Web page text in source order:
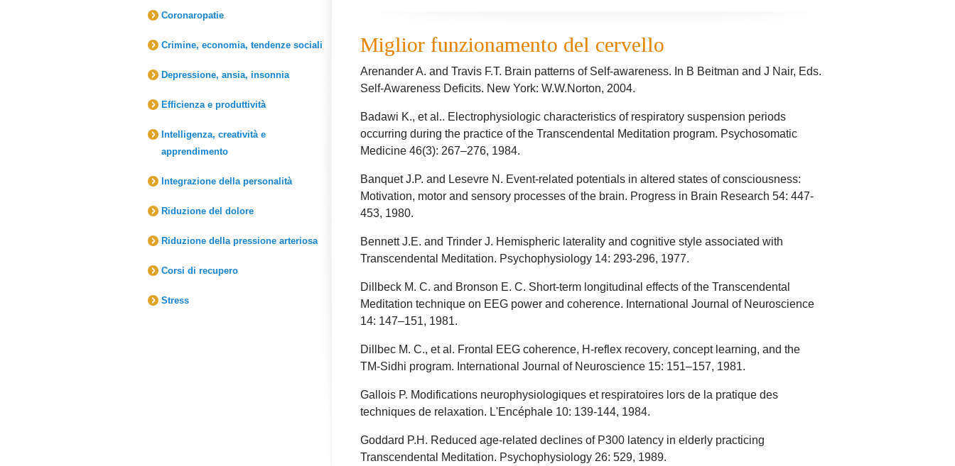
Coronaropatie
Crimine, economia, tendenze sociali
Depressione, ansia, insonnia
Efficienza e produttività
Intelligenza, creatività e
apprendimento
Integrazione della personalità
Riduzione del dolore
Riduzione della pressione arteriosa
Corsi di recupero
Stress
Miglior funzionamento del cervello
Arenander A. and Travis F.T. Brain patterns of Self-awareness. In B Beitman and J Nair, Eds.
Self-Awareness Deficits. New York: W.W.Norton, 2004.
Badawi K., et al.. Electrophysiologic characteristics of respiratory suspension periods
occurring during the practice of the Transcendental Meditation program. Psychosomatic
Medicine 46(3): 267–276, 1984.
Banquet J.P. and Lesevre N. Event-related potentials in altered states of consciousness:
Motivation, motor and sensory processes of the brain. Progress in Brain Research 54: 447-
453, 1980.
Bennett J.E. and Trinder J. Hemispheric laterality and cognitive style associated with
Transcendental Meditation. Psychophysiology 14: 293-296, 1977.
Dillbeck M. C. and Bronson E. C. Short-term longitudinal effects of the Transcendental
Meditation technique on EEG power and coherence. International Journal of Neuroscience
14: 147–151, 1981.
Dillbec M. C., et al. Frontal EEG coherence, H-reflex recovery, concept learning, and the
TM-Sidhi program. International Journal of Neuroscience 15: 151–157, 1981.
Gallois P. Modifications neurophysiologiques et respiratoires lors de la pratique des
techniques de relaxation. L'Encéphale 10: 139-144, 1984.
Goddard P.H. Reduced age-related declines of P300 latency in elderly practicing
Transcendental Meditation. Psychophysiology 26: 529, 1989.